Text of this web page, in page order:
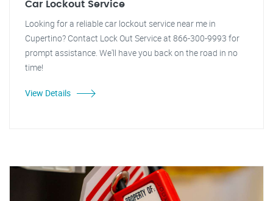
Car Lockout Service
Looking for a reliable car lockout service near me in
Cupertino? Contact Lock Out Service at 866-300-9993 for
prompt assistance. We'll have you back on the road in no
time!
View Details